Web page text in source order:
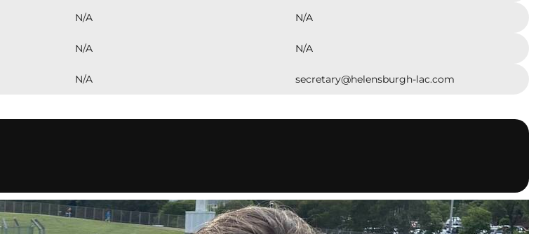
N/A N/A
N/A N/A
N/A secretary@helensburgh-lac.com